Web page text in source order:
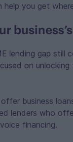
help you get
lending gap still
on
business
lenders who
financing.